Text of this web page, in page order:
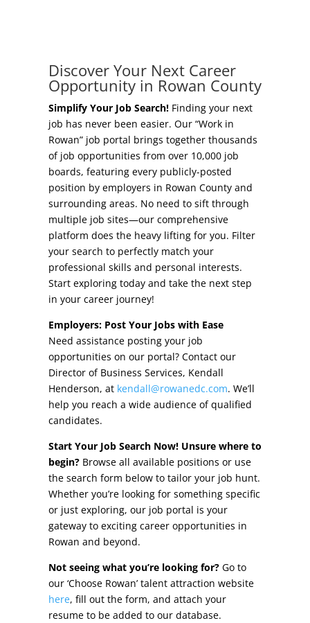
Start A Business
Business Concierge
Workforce Training
Other Resources
Incentives
Local Incentives
State Incentives
Other Incentives
Buildings & Sites
Featured Properties
Industrial Parks
Property Search
Live in Rowan
Concierge Relocation Service
Work In Rowan
Our Communities
High Rock Lake
Our Communities
High Rock Lake
Housing
Healthcare
Shop, Eat, Learn, and Play
Education
Climate
Public Safety
Discover Your Next Career
Opportunity in Rowan County
Simplify Your Job Search!Finding your next
job has never been easier. Our “Work in
Rowan” job portal brings together thousands
of job opportunities from over 10,000 job
boards, featuring every publicly-posted
position by employers in Rowan County and
surrounding areas. No need to sift through
multiple job sites—our comprehensive
platform does the heavy lifting for you. Filter
your search to perfectly match your
professional skills and personal interests.
Start exploring today and take the next step
in your career journey!
Employers: Post Your Jobs with Ease
Need assistance posting your job
opportunities on our portal? Contact our
Director of Business Services, Kendall
Henderson, at kendall@rowanedc.com. We’ll
help you reach a wide audience of qualified
candidates.
Start Your Job Search Now! Unsure where to
begin?Browse all available positions or use
the search form below to tailor your job hunt.
Whether you’re looking for something specific
or just exploring, our job portal is your
gateway to exciting career opportunities in
Rowan and beyond.
Not seeing what you’re looking for?Go to
our ‘Choose Rowan’ talent attraction website
here, fill out the form, and attach your
resume to be added to our database.